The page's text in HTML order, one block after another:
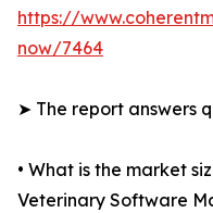
https://
now/7464
➤ The report answers
• What is the market
Veterinary Software